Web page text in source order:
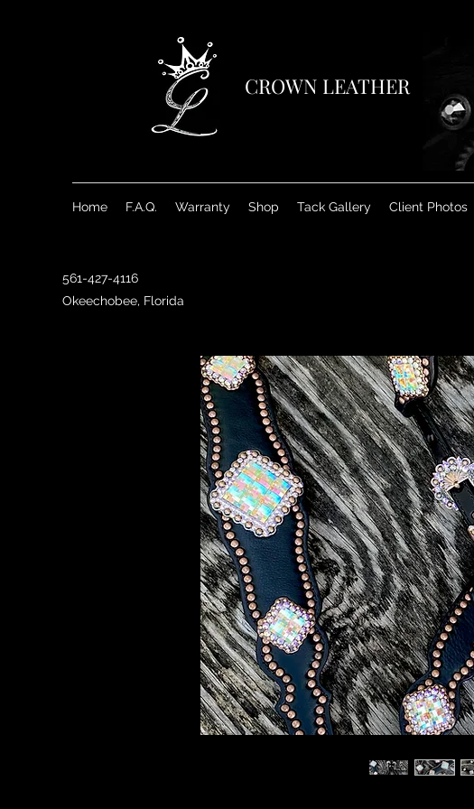
CROWN LEATHER
Home F.A.Q. Warranty Shop Tack Gallery Client Photos
561-427-4116
Okeechobee, Florida